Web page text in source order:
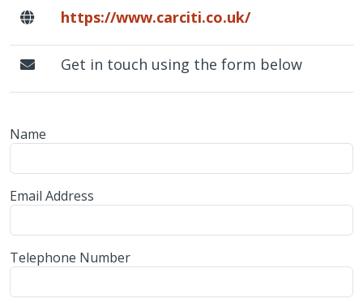
https://www.carciti.co.uk/
Get in touch using the form below
Name
Email Address
Telephone Number